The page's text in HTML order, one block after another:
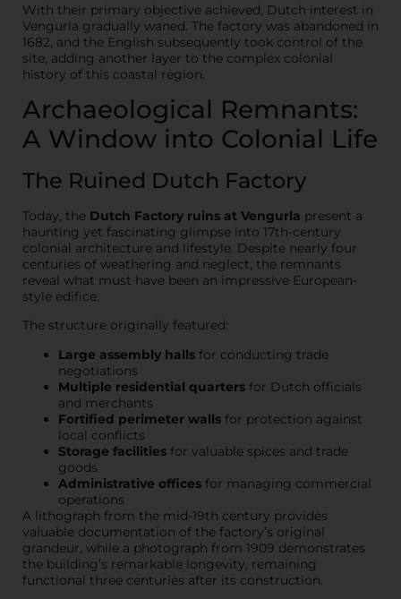
With their primary objective achieved, Dutch interest in
Vengurla gradually waned. The factory was abandoned in
1682, and the English subsequently took control of the
site, adding another layer to the complex colonial
history of this coastal region.
Archaeological Remnants:
A Window into Colonial Life
The Ruined Dutch Factory
Today, the Dutch Factory ruins at Vengurla present a
haunting yet fascinating glimpse into 17th-century
colonial architecture and lifestyle. Despite nearly four
centuries of weathering and neglect, the remnants
reveal what must have been an impressive European-
style edifice.
The structure originally featured:
Large assembly halls for conducting trade
negotiations
Multiple residential quarters for Dutch officials
and merchants
Fortified perimeter walls for protection against
local conflicts
Storage facilities for valuable spices and trade
goods
Administrative offices for managing commercial
operations
A lithograph from the mid-19th century provides
valuable documentation of the factory’s original
grandeur, while a photograph from 1909 demonstrates
the building’s remarkable longevity, remaining
functional three centuries after its construction.